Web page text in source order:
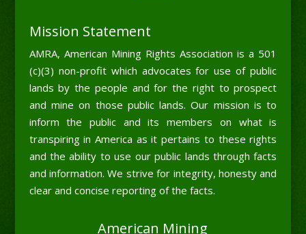
Mission Statement
AMRA, American Mining Rights Association is a 501
(c)(3) non-profit which advocates for use of public
lands by the people and for the right to prospect
and mine on those public lands. Our mission is to
inform the public and its members on what is
transpiring in America as it pertains to these rights
and the ability to use our public lands through facts
and information. We strive for integrity, honesty and
clear and concise reporting of the facts.
American Mining